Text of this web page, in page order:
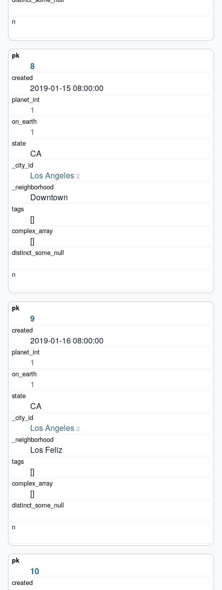
8
2019-01-15 08:00:00
1
1
CA
Los Angeles 2
Downtown
[]
[]
9
2019-01-16 08:00:00
1
1
CA
Los Angeles 2
Los Feliz
[]
[]
10